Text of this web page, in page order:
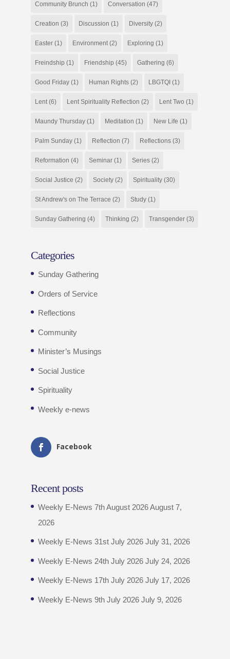
Community Brunch (1) Conversation (47)
Creation (3) Discussion (1) Diversity(2)
Easter(1) Environment(2) Exploring (1)
Freindship (1) Friendship (45) Gathering (6)
Good Friday(1) Human Rights(2) LBGTQI (1)
Lent(6) Lent Spirituality Reflection (2) Lent Two (1)
Maundy Thursday(1) Meditation (1) New Life (1)
Palm Sunday(1) Reflection (7) Reflections(3)
Reformation (4) Seminar(1) Series(2)
Social Justice (2) Society(2) Spirituality(30)
St Andrew's on The Terrace (2) Study(1)
Sunday Gathering (4) Thinking (2) Transgender(3)
Categories
Sunday Gathering
Orders of Service
Reflections
Community
Minister’s Musings
Social Justice
Spirituality
Weekly e-news
Facebook
Recent posts
Weekly E-News 7th August 2026August 7,
2026
Weekly E-News 31st July 2026 July 31, 2026
Weekly E-News 24th July 2026 July 24, 2026
Weekly E-News 17th July 2026 July 17, 2026
Weekly E-News 9th July 2026 July 9, 2026